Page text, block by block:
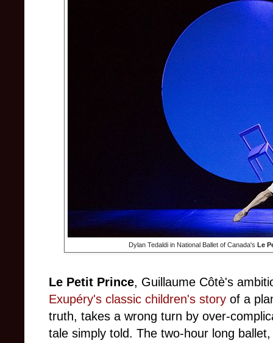
Dylan Tedaldi in National Ballet of Canada's Le
Le Petit Prince, Guillaume Côtè's
Exupéry's classic children's story of a
truth, takes a wrong turn by over-
tale simply told. The two-hour long